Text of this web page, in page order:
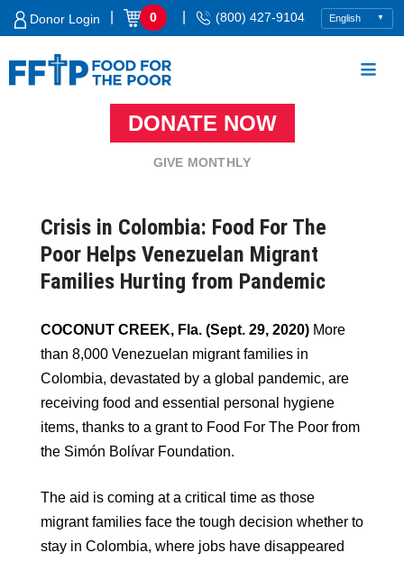
Skip
Donor Login 0 (800) 427-9104
DONATE NOW
GIVE MONTHLY
Crisis in Colombia: Food For The
Poor Helps Venezuelan Migrant
Families Hurting from Pandemic
COCONUT CREEK, Fla. (Sept. 29, 2020) More
than 8,000 Venezuelan migrant families in
Colombia, devastated by a global pandemic, are
receiving food and essential personal hygiene
items, thanks to a grant to Food For The Poor from
the Simón Bolívar Foundation.
The aid is coming at a critical time as those
migrant families face the tough decision whether to
stay in Colombia, where jobs have disappeared